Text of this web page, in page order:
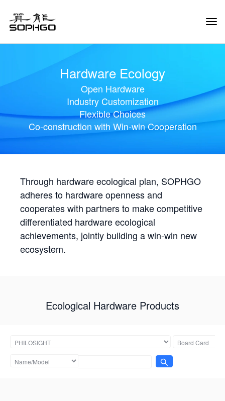
Hardware Ecology
Open Hardware
Industry Customization
Flexible Choices
Co-construction with Win-win Cooperation
Through hardware ecological plan, SOPHGO
adheres to hardware openness and
cooperates with partners to make competitive
differentiated hardware ecological
achievements, jointly building a win-win new
ecosystem.
Ecological Hardware Products